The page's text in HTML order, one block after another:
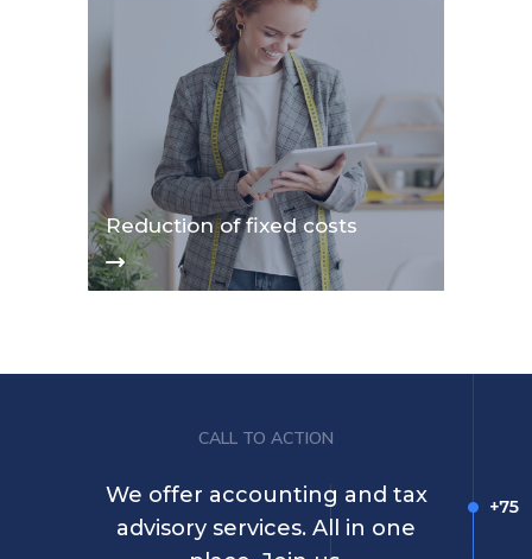
Reduction of fixed costs
CALL TO ACTION
We offer accounting and tax
advisory services. All in one